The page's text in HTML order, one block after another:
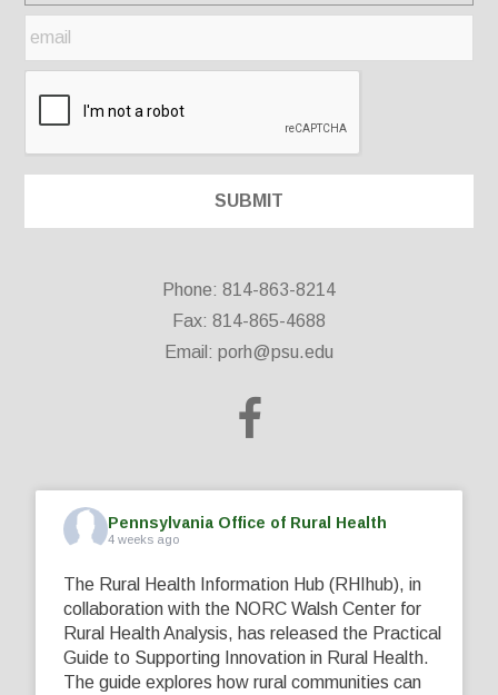
Phone: 814-863-8214
Fax: 814-865-4688
Email: porh@psu.edu
Pennsylvania Office of Rural Health
4 weeks ago
The Rural Health Information Hub (RHIhub), in
collaboration with the NORC Walsh Center for
Rural Health Analysis, has released the Practical
Guide to Supporting Innovation in Rural Health.
The guide explores how rural communities can